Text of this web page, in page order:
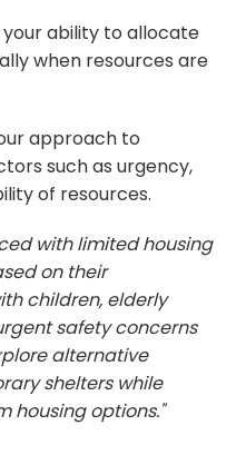
your ability to allocate
when resources are
approach to
such as urgency,
of resources.
with limited housing
on their
children, elderly
safety concerns
alternative
shelters while
housing options."